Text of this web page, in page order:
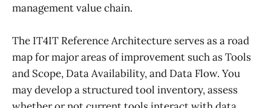
management value chain.
The IT4IT Reference Architecture serves as a road
map for major areas of improvement such as Tools
and Scope, Data Availability, and Data Flow. You
may develop a structured tool inventory, assess